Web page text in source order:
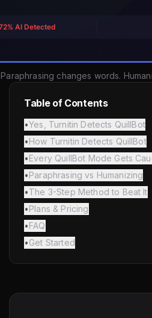
Paraphrasing changes words.
Table of Contents
•Yes, Turnitin Detects QuillBot
•How Turnitin Detects QuillBot
•Every QuillBot Mode Gets
•Paraphrasing vs Humanizing
•The 3-Step Method to Beat It
•Plans & Pricing
•FAQ
•Get Started